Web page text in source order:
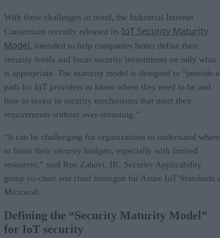
With these challenges in mind, the Industrial Internet
Consortium recently released its IoT Security Maturity
Model, intended to help companies better define their
security levels and focus security investments on only what
is appropriate. The maturity model is designed to “provide a
path for IoT providers to know where they need to be and
how to invest in security mechanisms that meet their
requirements without over-investing.”
“It can be challenging for organizations to understand where
to focus their security budgets, especially with limited
resources,” said Ron Zahavi, IIC Security Applicability
group co-chair and chief strategist for Azure IoT Standards
Microsoft.
Defining the “Security Maturity Model”
for IoT security